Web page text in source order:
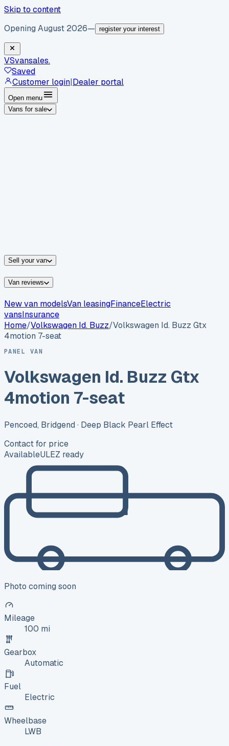
Skip to content
Opening August 2026— register your interest
VSvansales.
Saved
Customer login|Dealer portal
Open menu
Vans for sale
Sell your van
Van reviews
New van modelsVan leasingFinanceElectric
vansInsurance
Home/Volkswagen Id. Buzz/Volkswagen Id. Buzz Gtx
4motion 7-seat
PANEL VAN
Volkswagen Id. Buzz Gtx
4motion 7-seat
Pencoed, Bridgend · Deep Black Pearl Effect
Contact for price
AvailableULEZ ready
Photo coming soon
Mileage
100 mi
Gearbox
Automatic
Fuel
Electric
Wheelbase
LWB